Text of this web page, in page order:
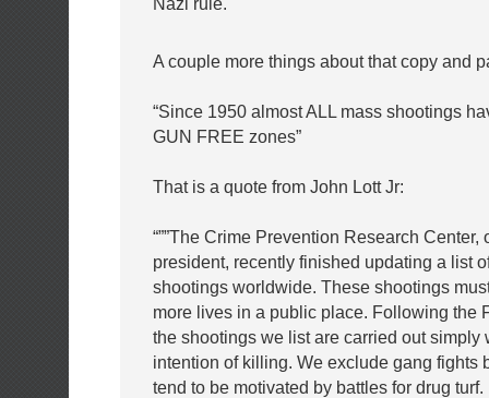
A couple more things about that copy and
“Since 1950 almost ALL mass shootings
GUN FREE zones”
That is a quote from John Lott Jr:
“””The Crime Prevention Research Center,
president, recently finished updating a list
shootings worldwide. These shootings
more lives in a public place. Following the
the shootings we list are carried out simply
intention of killing. We exclude gang fights
tend to be motivated by battles for drug turf.